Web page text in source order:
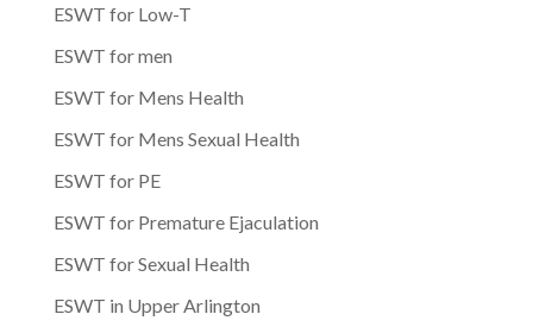
ESWT for Low-T
ESWT for men
ESWT for Mens Health
ESWT for Mens Sexual Health
ESWT for PE
ESWT for Premature Ejaculation
ESWT for Sexual Health
ESWT in Upper Arlington